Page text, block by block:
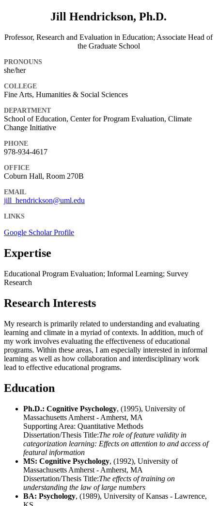
Jill Hendrickson, Ph.D.
Professor, Research and Evaluation in Education; Associate Head of
the Graduate School
PRONOUNS
she/her
COLLEGE
Fine Arts, Humanities & Social Sciences
DEPARTMENT
School of Education, Center for Program Evaluation, Climate
Change Initiative
PHONE
978-934-4617
OFFICE
Coburn Hall, Room 270B
EMAIL
jill_hendrickson@uml.edu
LINKS
Google Scholar Profile
Expertise
Educational Program Evaluation; Informal Learning; Survey
Research
Research Interests
My research is primarily related to understanding and evaluating
learning and climate in a myriad of contexts. In addition, much of
my work involves evaluating the effectiveness of educational
programs. Within these areas, I am especially interested in informal
learning as well as how collaboration and interdisciplinary work
lead to effective educational programs.
Education
Ph.D.: Cognitive Psychology, (1995), University of
Massachusetts Amherst - Amherst, MA
Supporting Area: Quantitative Methods
Dissertation/Thesis Title:The role of feature validity in
categorization learning: Effects on attention to and access of
featural information
MS: Cognitive Psychology, (1992), University of
Massachusetts Amherst - Amherst, MA
Dissertation/Thesis Title:The effects of training on
understanding the law of large numbers
BA: Psychology, (1989), University of Kansas - Lawrence,